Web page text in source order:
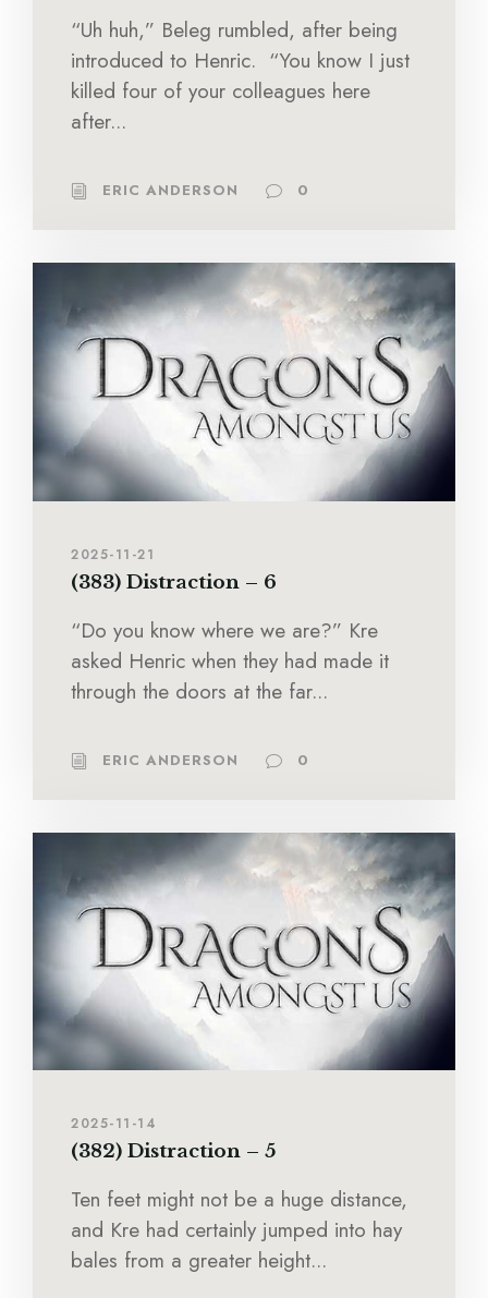
“Uh huh,” Beleg rumbled, after being
introduced to Henric. “You know I just
killed four of your colleagues here
after...
ERIC ANDERSON 0
2025-11-21
(383) Distraction – 6
“Do you know where we are?” Kre
asked Henric when they had made it
through the doors at the far...
ERIC ANDERSON 0
2025-11-14
(382) Distraction – 5
Ten feet might not be a huge distance,
and Kre had certainly jumped into hay
bales from a greater height...